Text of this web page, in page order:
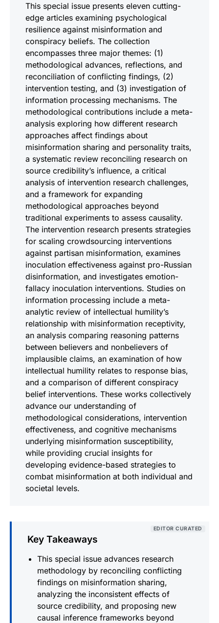
This special issue presents eleven cutting-
edge articles examining psychological
resilience against misinformation and
conspiracy beliefs. The collection
encompasses three major themes: (1)
methodological advances, reflections, and
reconciliation of conflicting findings, (2)
intervention testing, and (3) investigation of
information processing mechanisms. The
methodological contributions include a meta-
analysis exploring how different research
approaches affect findings about
misinformation sharing and personality traits,
a systematic review reconciling research on
source credibility’s influence, a critical
analysis of intervention research challenges,
and a framework for expanding
methodological approaches beyond
traditional experiments to assess causality.
The intervention research presents strategies
for scaling crowdsourcing interventions
against partisan misinformation, examines
inoculation effectiveness against pro-Russian
disinformation, and investigates emotion-
fallacy inoculation interventions. Studies on
information processing include a meta-
analytic review of intellectual humility’s
relationship with misinformation receptivity,
an analysis comparing reasoning patterns
between believers and nonbelievers of
implausible claims, an examination of how
intellectual humility relates to response bias,
and a comparison of different conspiracy
belief interventions. These works collectively
advance our understanding of
methodological considerations, intervention
effectiveness, and cognitive mechanisms
underlying misinformation susceptibility,
while providing crucial insights for
developing evidence-based strategies to
combat misinformation at both individual and
societal levels.
EDITOR CURATED
Key Takeaways
This special issue advances research
methodology by reconciling conflicting
findings on misinformation sharing,
analyzing the inconsistent effects of
source credibility, and proposing new
causal inference frameworks beyond